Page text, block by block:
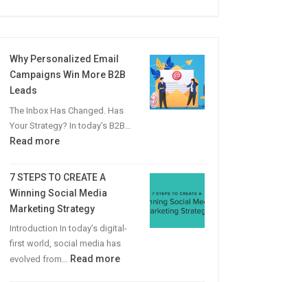
Why Personalized Email
Campaigns Win More B2B
Leads
The Inbox Has Changed. Has
Your Strategy? In today’s B2B…
Read more:
Personalized
Email
Campaigns
More
B2B
Leads
7 STEPS TO CREATE A
Winning Social Media
Marketing Strategy
Introduction In today’s digital-
first world, social media has
evolved from… Read more: